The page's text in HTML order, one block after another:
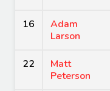
16
Adam
Larson
22
Matt
Peterson